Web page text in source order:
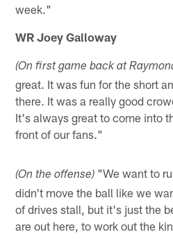
week."
WR Joey Galloway
(On first game back at
great. It was fun for the short
there. It was a really good
It's always great to come into
front of our fans."
(On the offense) "We want to
didn't move the ball like we
of drives stall, but it's just the
are out here, to work out the